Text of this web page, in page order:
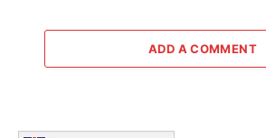
ADD A COMMENT